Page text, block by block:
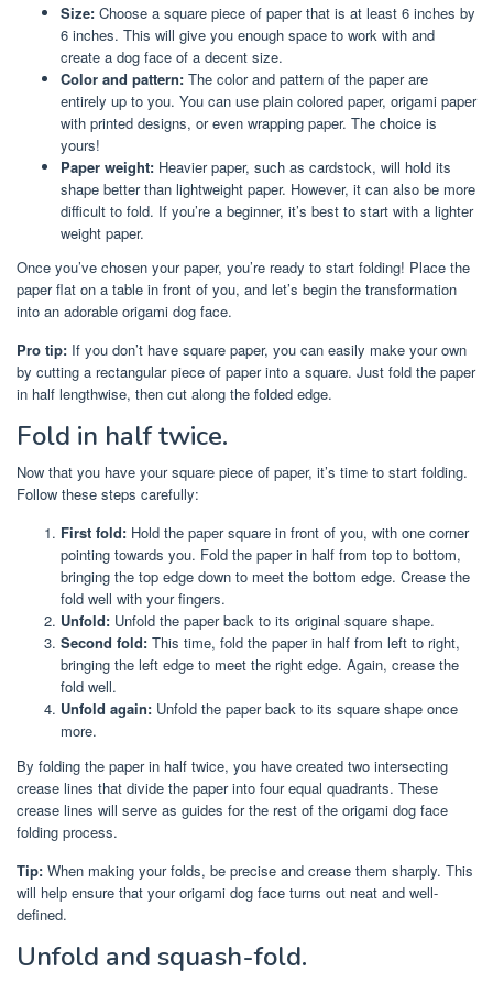
Size: Choose a square piece of paper that is at least 6 inches by
6 inches. This will give you enough space to work with and
create a dog face of a decent size.
Color and pattern: The color and pattern of the paper are
entirely up to you. You can use plain colored paper, origami paper
with printed designs, or even wrapping paper. The choice is
yours!
Paper weight: Heavier paper, such as cardstock, will hold its
shape better than lightweight paper. However, it can also be more
difficult to fold. If you’re a beginner, it’s best to start with a lighter
weight paper.
Once you’ve chosen your paper, you’re ready to start folding! Place the
paper flat on a table in front of you, and let’s begin the transformation
into an adorable origami dog face.
Pro tip: If you don’t have square paper, you can easily make your own
by cutting a rectangular piece of paper into a square. Just fold the paper
in half lengthwise, then cut along the folded edge.
Fold in half twice.
Now that you have your square piece of paper, it’s time to start folding.
Follow these steps carefully:
First fold: Hold the paper square in front of you, with one corner
pointing towards you. Fold the paper in half from top to bottom,
bringing the top edge down to meet the bottom edge. Crease the
fold well with your fingers.
Unfold: Unfold the paper back to its original square shape.
Second fold: This time, fold the paper in half from left to right,
bringing the left edge to meet the right edge. Again, crease the
fold well.
Unfold again: Unfold the paper back to its square shape once
more.
By folding the paper in half twice, you have created two intersecting
crease lines that divide the paper into four equal quadrants. These
crease lines will serve as guides for the rest of the origami dog face
folding process.
Tip: When making your folds, be precise and crease them sharply. This
will help ensure that your origami dog face turns out neat and well-
defined.
Unfold and squash-fold.